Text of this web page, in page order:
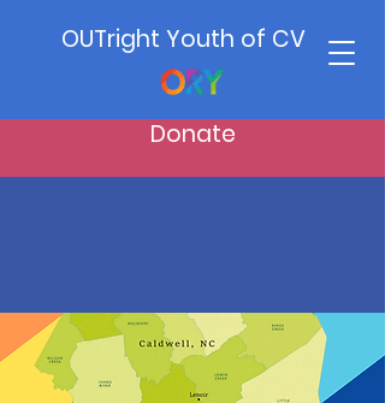
OUTright Youth of CV
Donate